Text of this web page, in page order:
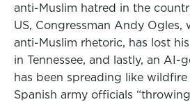
anti-Muslim hatred in the
US, Congressman Andy Ogles,
anti-Muslim rhetoric, has lost
in Tennessee, and lastly, an AI-
has been spreading like
Spanish army officials